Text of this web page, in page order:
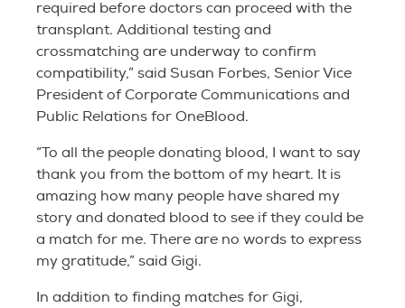
required before doctors can proceed with the
transplant. Additional testing and
crossmatching are underway to confirm
compatibility,” said Susan Forbes, Senior Vice
President of Corporate Communications and
Public Relations for OneBlood.
“To all the people donating blood, I want to say
thank you from the bottom of my heart. It is
amazing how many people have shared my
story and donated blood to see if they could be
a match for me. There are no words to express
my gratitude,” said Gigi.
In addition to finding matches for Gigi,